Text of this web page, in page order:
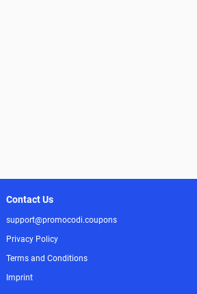
Contact Us
support@promocodi.coupons
Privacy Policy
Terms and Conditions
Imprint